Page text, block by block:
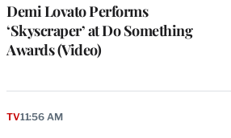
Demi Lovato Performs
‘Skyscraper’ at Do Something
Awards (Video)
TV11:56 AM